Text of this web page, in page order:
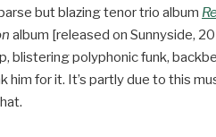
but blazing tenor trio album
album [released on Sunnyside,
blistering polyphonic funk,
him for it. It’s partly due to this